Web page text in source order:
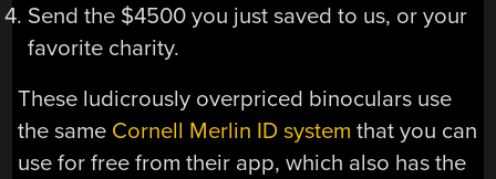
Send the $4500 you just saved to us, or your
favorite charity.
These ludicrously overpriced binoculars use
the same Cornell Merlin ID system that you can
use for free from their app, which also has the